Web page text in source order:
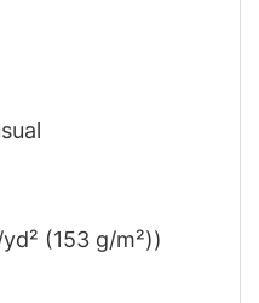
(153 g/m²))